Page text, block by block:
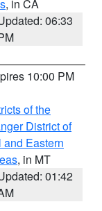
, in CA
06:33
10:00 PM
of the
District of
and Eastern
, in MT
01:42